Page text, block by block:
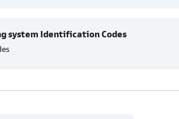
system Identification Codes